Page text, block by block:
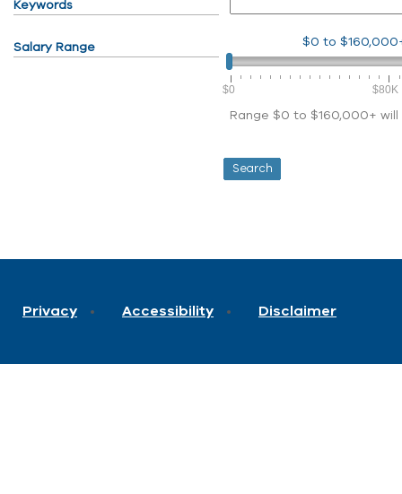
Keywords
Salary Range $0 to
$0 $80K
Range $0 to $160,000+
Privacy Accessibility Disclaimer